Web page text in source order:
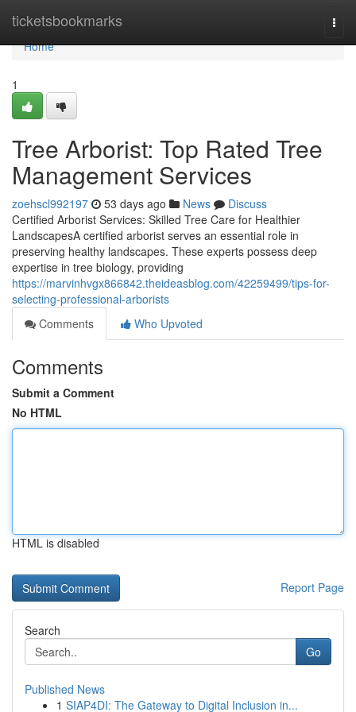
ticketsbookmarks
Home
Home
1
Tree Arborist: Top Rated Tree
Management Services
zoehscl992197 53 days ago News
Discuss
Certified Arborist Services: Skilled Tree Care for Healthier
LandscapesA certified arborist serves an essential role in
preserving healthy landscapes. These experts possess deep
expertise in tree biology, providing
https://marvinhvgx866842.theideasblog.com/42259499/tips-for-
selecting-professional-arborists
Comments
Who Upvoted
Comments
Submit a Comment
No HTML
HTML is disabled
Report Page
Search
Go
Published News
1 SIAP4DI: The Gateway to Digital Inclusion in...